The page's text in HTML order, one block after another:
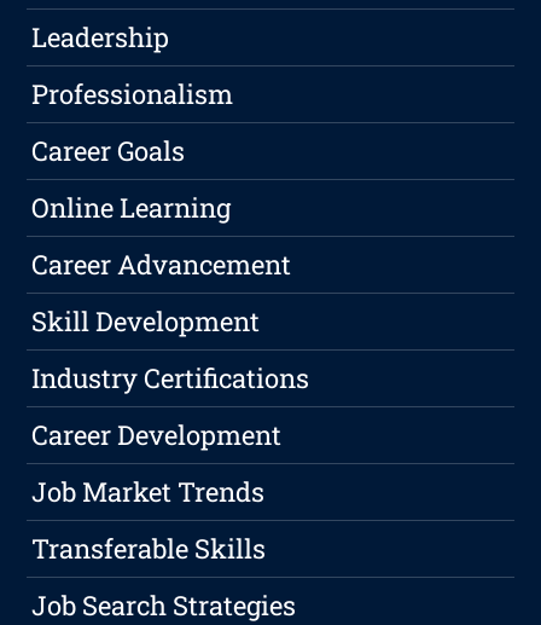
Leadership
Professionalism
Career Goals
Online Learning
Career Advancement
Skill Development
Industry Certifications
Career Development
Job Market Trends
Transferable Skills
Job Search Strategies